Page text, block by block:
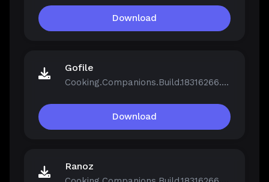
Download
Gofile
Cooking.Companions.Build.18316266.zip
Download
Ranoz